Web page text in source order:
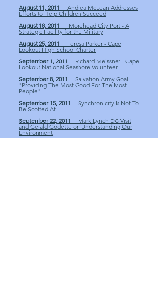
August 11, 2011 Andrea McLean Addresses
Efforts to Help Children Succeed
August 18, 2011 Morehead City Port - A
Strategic Facility for the Military
August 25, 2011 Teresa Parker - Cape
Lookout High School Charter
September 1, 2011
Richard Meissner - Cape
Lookout National Seashore Volunteer
September 8, 2011
Salvation Army Goal -
"Providing The Most Good For The Most
People"
September 15, 2011
Synchronicity Is Not To
Be Scoffed At
September 22, 2011
Mark Lynch DG Visit
and Gerald Godette on Understanding Our
Environment